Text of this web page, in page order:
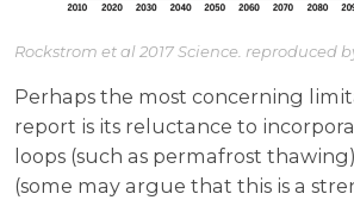
Rockstrom et al 2017 Science. reproduced
Perhaps the most concerning
report is its reluctance to
loops (such as permafrost
(some may argue that this is a